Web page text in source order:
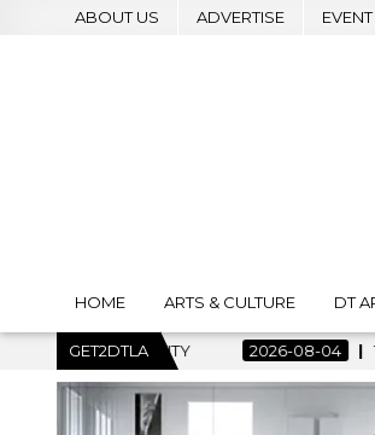
ABOUT US ADVERTISE
HOME ARTS & CULTURE DT
GET2DTLA
2026-08-04 TAKING NOTES AND MAKING